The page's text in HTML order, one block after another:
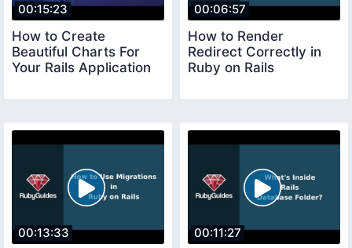
00:15:23
How to Create
Beautiful Charts For
Your Rails Application
00:06:57
How to Render
Redirect Correctly in
Ruby on Rails
00:13:33 00:11:27